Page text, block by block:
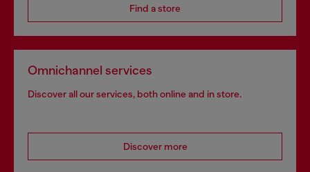
Find a store
Omnichannel services
Discover all our services, both online and in store.
Discover more